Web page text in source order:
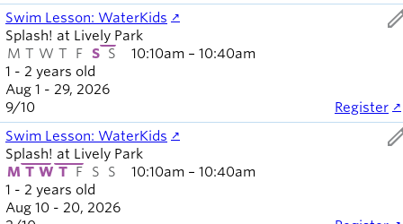
Swim Lesson: WaterKids
1 - 2 years old
Splash! at Lively Park
M T W T F S S
Aug 1 - 29, 2026
10:10am – 10:40am
9/10 Register
Swim Lesson: WaterKids
1 - 2 years old
Splash! at Lively Park
M T W T F S S
Aug 10 - 20, 2026
10:10am – 10:40am